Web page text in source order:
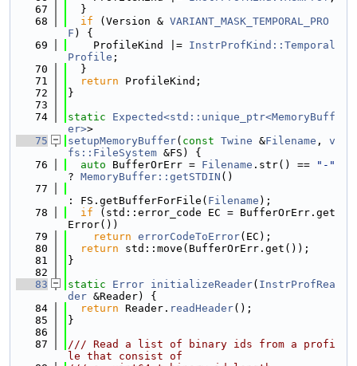
   67
  }
   68
if (Version & VARIANT_MASK_TEMPORAL_PRO
F ) {
   69
    ProfileKind |=
InstrProfKind::Temporal
Profile ;
   70
  }
   71
return ProfileKind;
   72
}
   73
   74
static
Expected<std::unique_ptr<MemoryBuff
er>>
   75
setupMemoryBuffer( const Twine &Filename , v
fs::FileSystem &FS) {
   76
auto BufferOrErr = Filename .str() ==
"-"
? MemoryBuffer::getSTDIN ()
   77
: FS.getBufferForFile( Filename );
   78
if (std::error_code EC = BufferOrErr.get
Error())
   79
return errorCodeToError(EC);
   80
return std::move(BufferOrErr.get());
   81
}
   82
   83
static Error initializeReader( InstrProfRea
der &Reader) {
   84
return Reader. readHeader();
   85
}
   86
   87
/// Read a list of binary ids from a profi
le that consist of